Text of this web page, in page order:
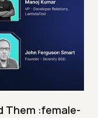
Them :female-